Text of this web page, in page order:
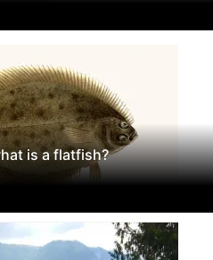
is a flatfish?